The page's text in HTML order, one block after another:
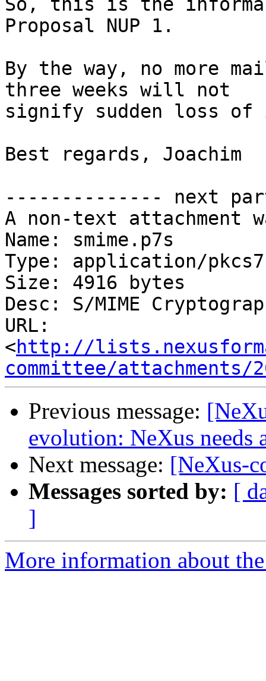
So, this is the
Proposal NUP 1.
By the way, no more
three weeks will not
signify sudden loss
Best regards, Joachim
-------------- next
A non-text attachment
Name: smime.p7s
Type: application/
Size: 4916 bytes
Desc: S/MIME
URL:
<http://
committee/attachments/
Previous message:
evolution: NeXus needs
Next message: [NeXus-
Messages sorted by: [
]
More information about